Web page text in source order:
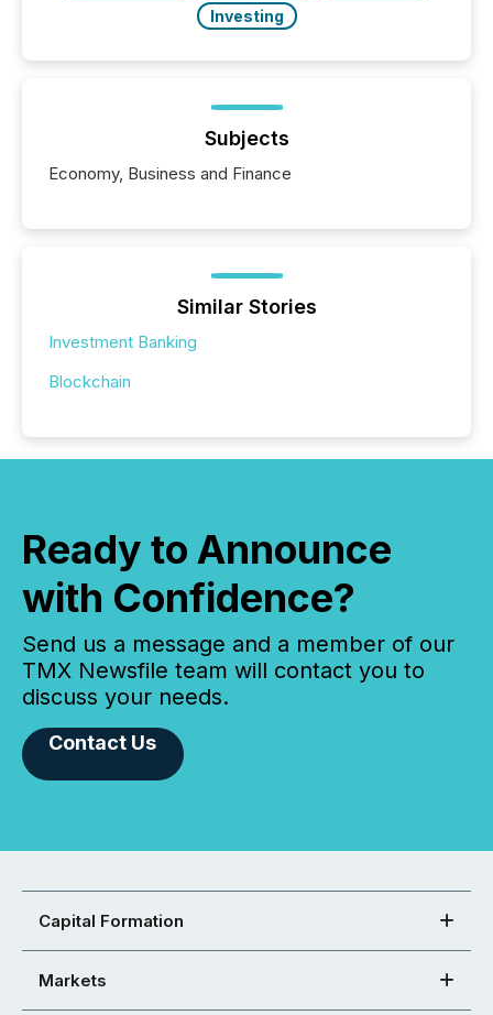
Investing
Subjects
Economy, Business and Finance
Similar Stories
Investment Banking
Blockchain
Ready to Announce
with Confidence?
Send us a message and a member of our
TMX Newsfile team will contact you to
discuss your needs.
Contact Us
Capital Formation
Markets